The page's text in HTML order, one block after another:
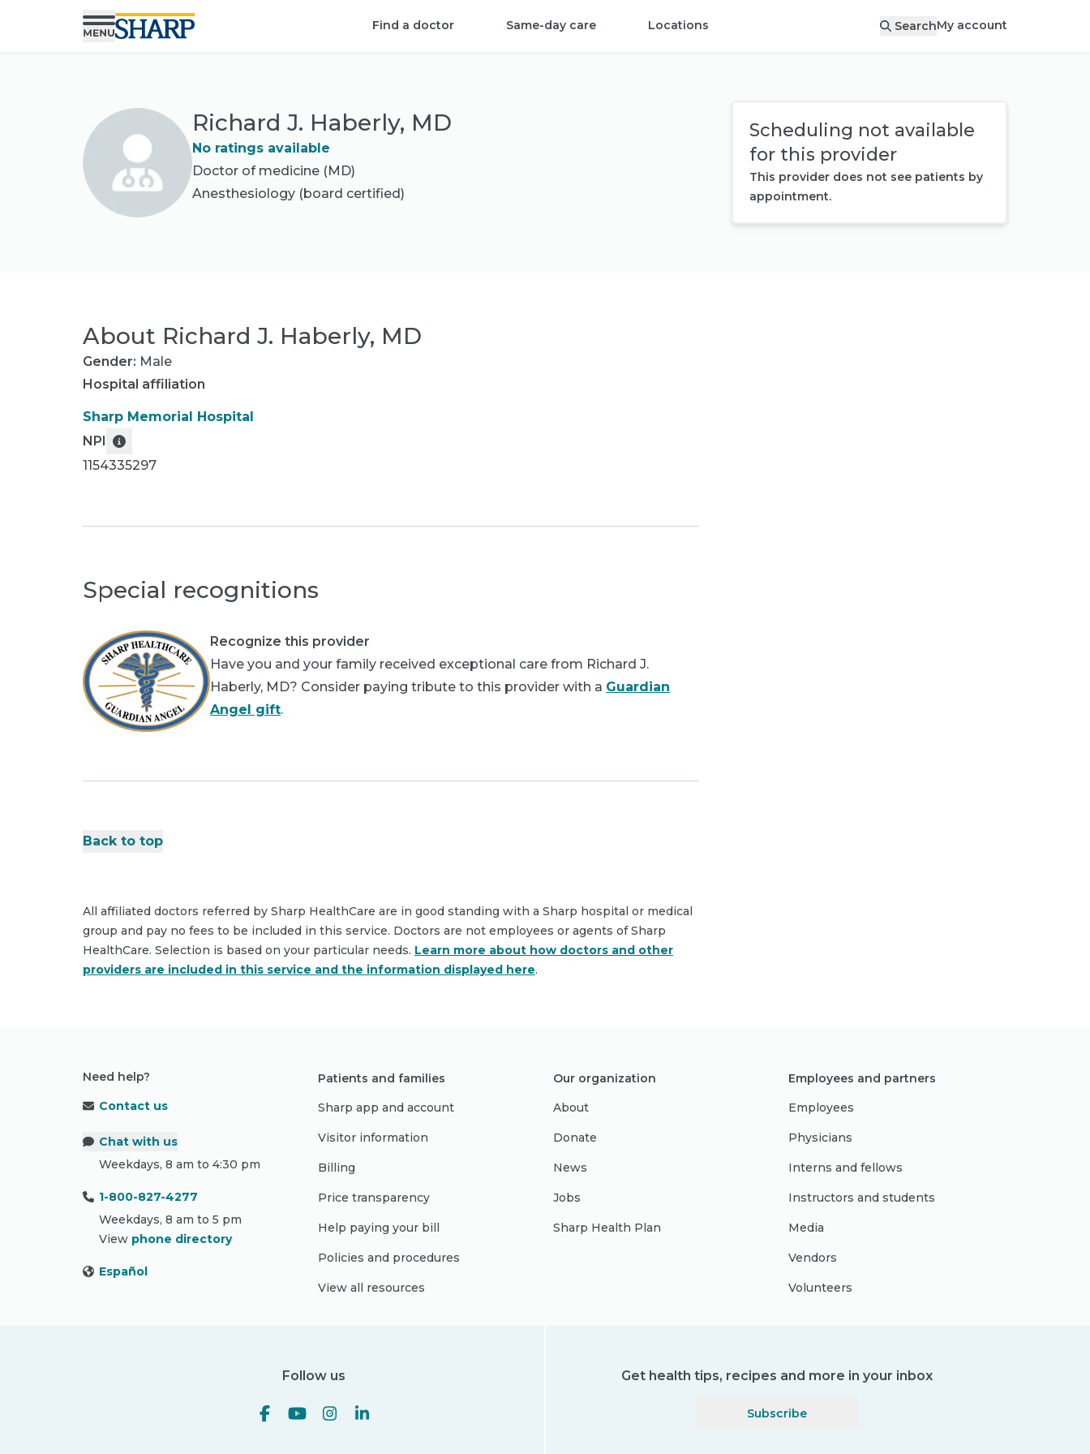
Find a doctor Same-day care Locations SearchMy account
Richard J. Haberly, MD
No ratings available
Doctor of medicine (MD)
Anesthesiology (board certified)
Scheduling not available
for this provider
This provider does not see patients by
appointment.
About Richard J. Haberly, MD
Gender: Male
Hospital affiliation
Sharp Memorial Hospital
NPI
1154335297
Special recognitions
Recognize this provider
Have you and your family received exceptional care from Richard J.
Haberly, MD? Consider paying tribute to this provider with a Guardian
Angel gift.
Back to top
All affiliated doctors referred by Sharp HealthCare are in good standing with a Sharp hospital or medical
group and pay no fees to be included in this service. Doctors are not employees or agents of Sharp
HealthCare. Selection is based on your particular needs. Learn more about how doctors and other
providers are included in this service and the information displayed here.
Need help?
Contact us
Chat with us
Weekdays, 8 am to 4:30 pm
1-800-827-4277
Weekdays, 8 am to 5 pm
View phone directory
Español
Patients and families
Sharp app and account
Visitor information
Billing
Price transparency
Help paying your bill
Policies and procedures
View all resources
Our organization
About
Donate
News
Jobs
Sharp Health Plan
Employees and partners
Employees
Physicians
Interns and fellows
Instructors and students
Media
Vendors
Volunteers
Follow us Get health tips, recipes and more in your inbox
Subscribe